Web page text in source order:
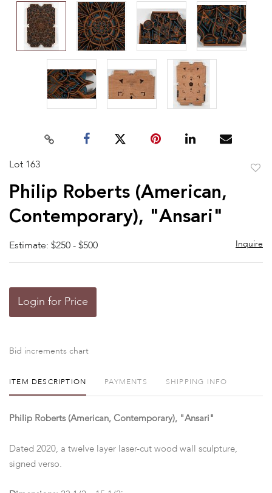
Lot 163
Philip Roberts (American,
Contemporary), "Ansari"
Estimate: $250 - $500 Inquire
Login for Price
Bid increments chart
ITEM DESCRIPTION PAYMENTS SHIPPING INFO
Philip Roberts (American, Contemporary), "Ansari"
Dated 2020, a twelve layer laser-cut wood wall sculpture,
signed verso.